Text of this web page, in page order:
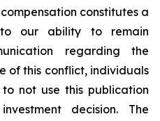
constitutes a
our ability to remain
regarding the
of this conflict, individuals
not use this publication
decision. The